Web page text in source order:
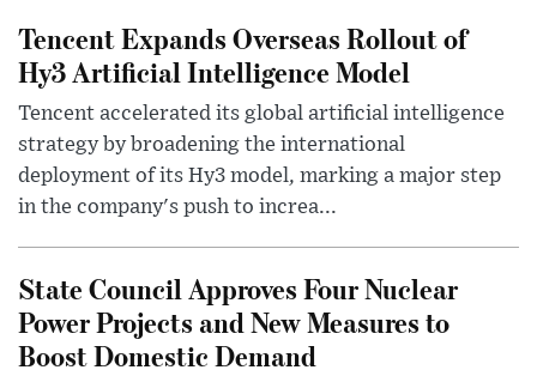
Tencent Expands Overseas Rollout of
Hy3 Artificial Intelligence Model
Tencent accelerated its global artificial intelligence
strategy by broadening the international
deployment of its Hy3 model, marking a major step
in the company's push to increa...
State Council Approves Four Nuclear
Power Projects and New Measures to
Boost Domestic Demand